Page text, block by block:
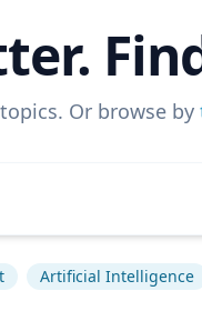
Or browse by
Artificial Intelligence